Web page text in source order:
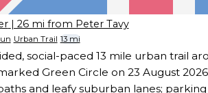
| 26 mi from Peter Tavy
Urban Trail 13 mi
social-paced 13 mile urban trail
Green Circle on 23 August
and leafy suburban lanes;